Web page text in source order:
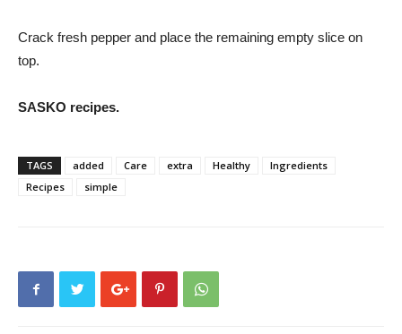
Crack fresh pepper and place the remaining empty slice on
top.
SASKO recipes.
TAGS added Care extra Healthy
Ingredients
Recipes
simple